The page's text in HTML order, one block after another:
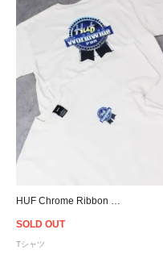
SOLD OUT
Tシャツ